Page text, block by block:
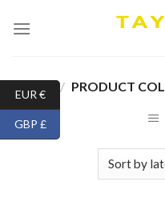
/ PRODUCT
EUR €
GBP £